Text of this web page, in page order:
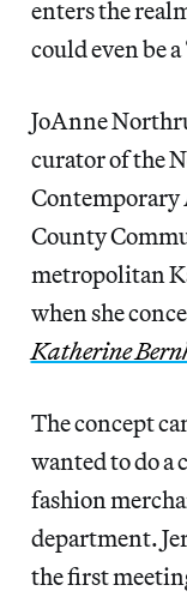
enters the
could even be
JoAnne
curator of the
Contemporary
County
metropolitan
when she
Katherine
The concept
wanted to do a
fashion
department.
the first